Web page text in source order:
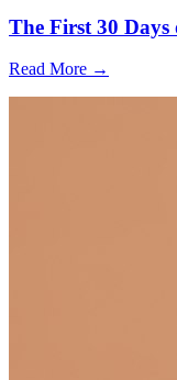
The First 30 Days
Read More →